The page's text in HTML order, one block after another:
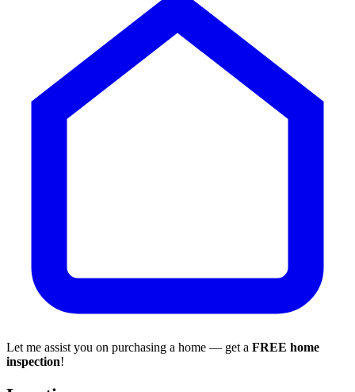
Let me assist you on purchasing a home — get a FREE home
inspection!